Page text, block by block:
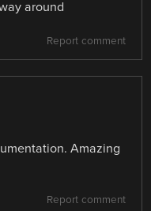
around
Report comment
Amazing
Report comment